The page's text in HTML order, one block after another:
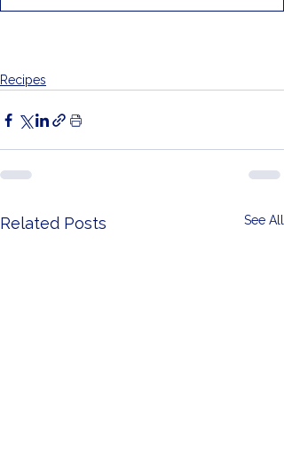
Recipes
Related Posts See All